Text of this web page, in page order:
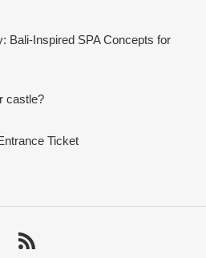
Bali-Inspired SPA Concepts for
castle?
Ticket